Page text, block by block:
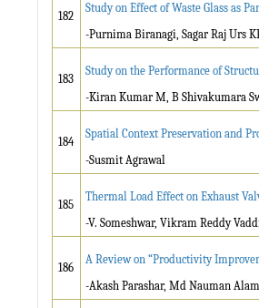
182
Study on Effect of Waste Glass as
-Purnima Biranagi, Sagar Raj Urs
183
Study on the Performance of
-Kiran Kumar M, B Shivakumara
184
Spatial Context Preservation and
-Susmit Agrawal
185
Thermal Load Effect on Exhaust
-V. Someshwar, Vikram Reddy
186
A Review on “Productivity
-Akash Parashar, Md Nauman